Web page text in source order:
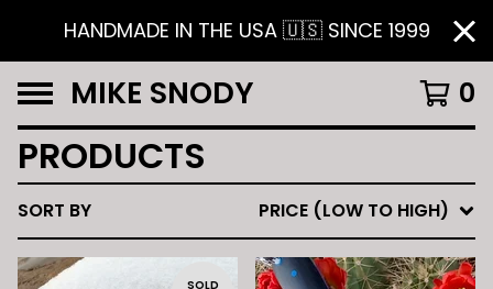
HANDMADE IN THE USA 🇺🇸 SINCE 1999
MIKE SNODY 0
PRODUCTS
SORT BY PRICE (LOW TO HIGH)
SOLD